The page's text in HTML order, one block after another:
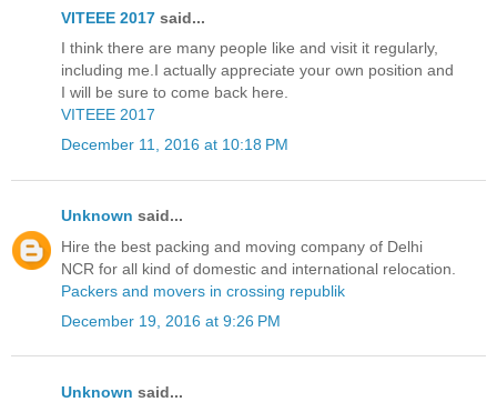
VITEEE 2017 said...
I think there are many people like and visit it regularly,
including me.I actually appreciate your own position and
I will be sure to come back here.
VITEEE 2017
December 11, 2016 at 10:18 PM
Unknown said...
Hire the best packing and moving company of Delhi
NCR for all kind of domestic and international relocation.
Packers and movers in crossing republik
December 19, 2016 at 9:26 PM
Unknown said...